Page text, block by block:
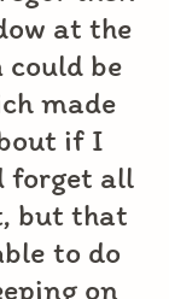
at the
be
made
if I
forget all
but that
to do
on